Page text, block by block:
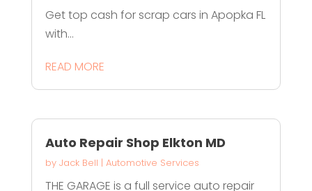
Get top cash for scrap cars in Apopka FL
with...
READ MORE
Auto Repair Shop Elkton MD
by Jack Bell | Automotive Services
THE GARAGE is a full service auto repair